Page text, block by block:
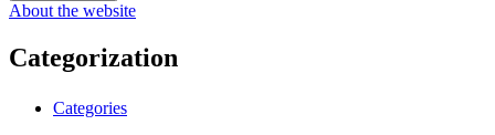
About the website
Categorization
Categories